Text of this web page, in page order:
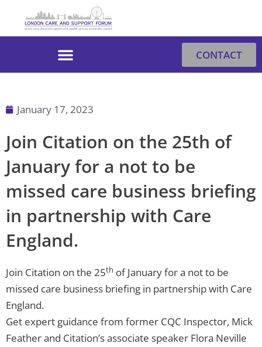
CONTACT
January 17, 2023
Join Citation on the 25th of
January for a not to be
missed care business briefing
in partnership with Care
England.
Join Citation on the 25th of January for a not to be
missed care business briefing in partnership with Care
England.
Get expert guidance from former CQC Inspector, Mick
Feather and Citation’s associate speaker Flora Neville